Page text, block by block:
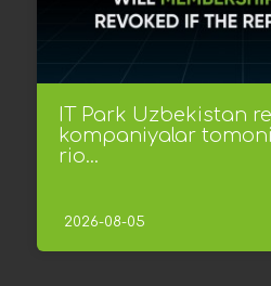
IT Park Uzbekistan
kompaniyalar
rio...
2026-08-05